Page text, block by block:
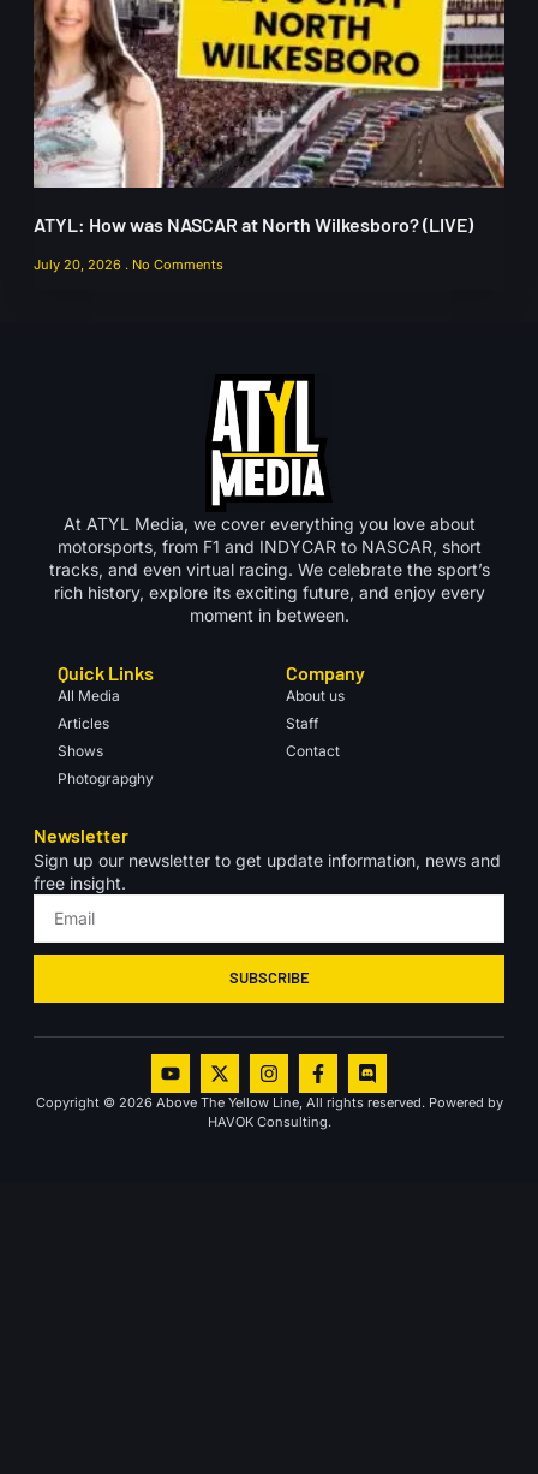
ATYL: How was NASCAR at North Wilkesboro? (LIVE)
July 20, 2026 No Comments
At ATYL Media, we cover everything you love about
motorsports, from F1 and INDYCAR to NASCAR, short
tracks, and even virtual racing. We celebrate the sport’s
rich history, explore its exciting future, and enjoy every
moment in between.
Quick Links
All Media
Articles
Shows
Photograpghy
Company
About us
Staff
Contact
Newsletter
Sign up our newsletter to get update information, news and
free insight.
SUBSCRIBE
Copyright © 2026 Above The Yellow Line, All rights reserved. Powered by
HAVOK Consulting.